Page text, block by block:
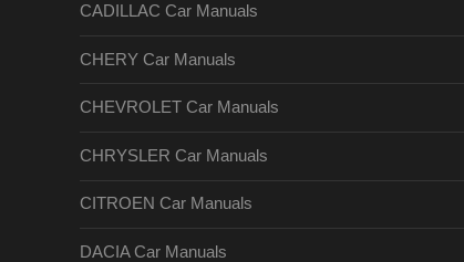
CADILLAC Car Manuals
CHERY Car Manuals
CHEVROLET Car Manuals
CHRYSLER Car Manuals
CITROEN Car Manuals
DACIA Car Manuals